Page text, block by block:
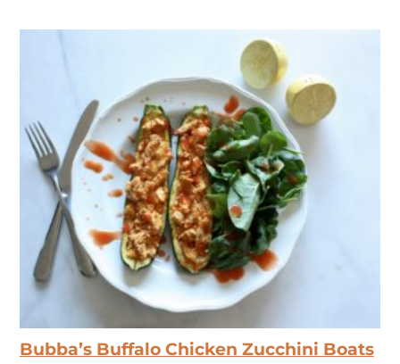
Bubba’s Buffalo Chicken Zucchini Boats